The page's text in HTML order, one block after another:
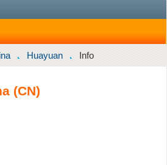
Huayuan Info
(CN)